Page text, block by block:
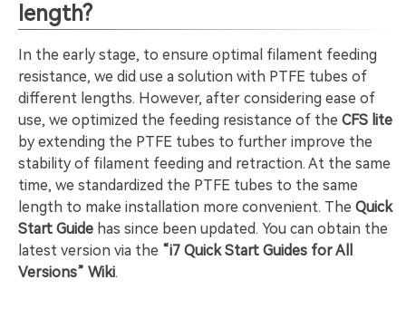
length?
In the early stage, to ensure optimal filament feeding
resistance, we did use a solution with PTFE tubes of
different lengths. However, after considering ease of
use, we optimized the feeding resistance of the CFS lite
by extending the PTFE tubes to further improve the
stability of filament feeding and retraction. At the same
time, we standardized the PTFE tubes to the same
length to make installation more convenient. The Quick
Start Guide has since been updated. You can obtain the
latest version via the “i7 Quick Start Guides for All
Versions” Wiki.